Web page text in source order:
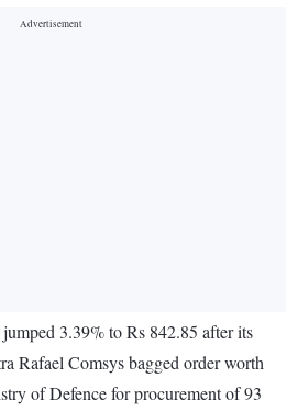
3.39% to Rs 842.85 after its
Rafael Comsys bagged order worth
of Defence for procurement of 93